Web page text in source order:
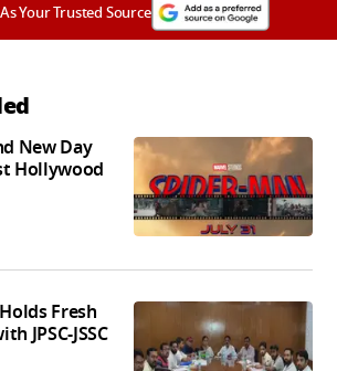
Your Trusted Source
New Day
Hollywood
Fresh
JPSC-JSSC